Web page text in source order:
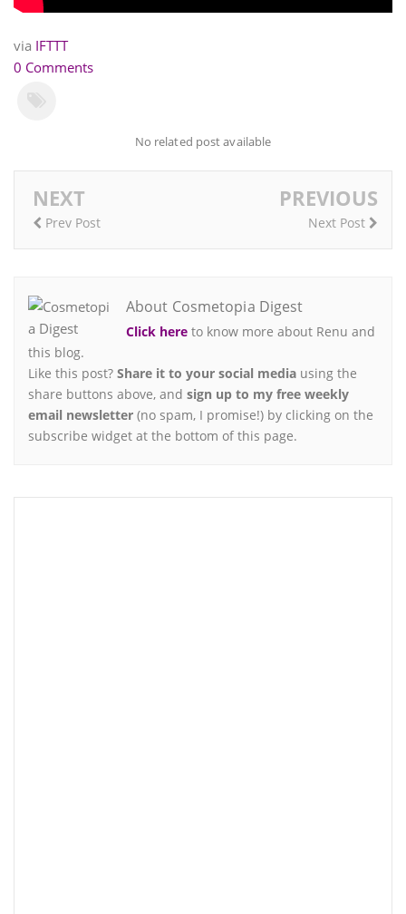
via IFTTT
0 Comments
No related post available
NEXT
Prev Post
PREVIOUS
Next Post
About Cosmetopia Digest
Click here to know more about Renu and
this blog.
Like this post? Share it to your social media using the
share buttons above, and sign up to my free weekly
email newsletter (no spam, I promise!) by clicking on the
subscribe widget at the bottom of this page.